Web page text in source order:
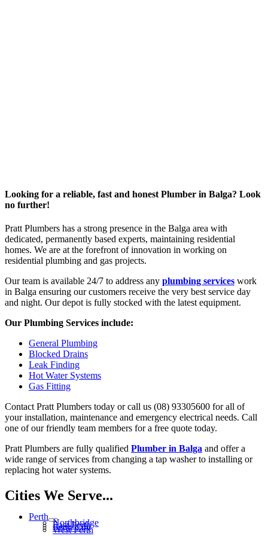
Looking for a reliable, fast and honest Plumber in Balga? Look
no further!
Pratt Plumbers has a strong presence in the Balga area with
dedicated, permanently based experts, maintaining residential
homes. We are at the forefront of innovation in working on
residential plumbing and gas projects.
Our team is available 24/7 to address any plumbing services work
in Balga ensuring our customers receive the very best service day
and night. Our depot is fully stocked with the latest equipment.
Our Plumbing Services include:
General Plumbing
Blocked Drains
Leak Finding
Hot Water Systems
Gas Fitting
Contact Pratt Plumbers today or call us (08) 93305600 for all of
your installation, maintenance and emergency electrical needs. Call
one of our friendly team members for a free quote today.
Pratt Plumbers are fully qualified Plumber in Balga and offer a
wide range of services from changing a tap washer to installing or
replacing hot water systems.
Cities We Serve...
Perth
Northbridge
East Perth
Perth City
West Perth